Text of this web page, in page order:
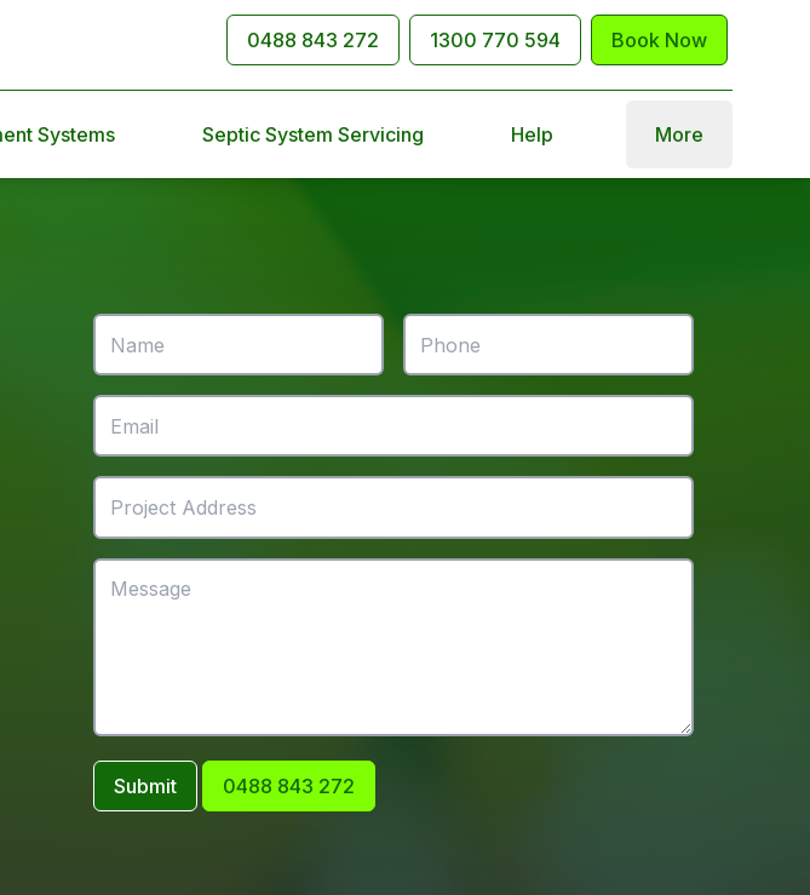
0488 843 272 1300 770 594 Book Now
Systems Septic System Servicing Help More
Submit 0488 843 272